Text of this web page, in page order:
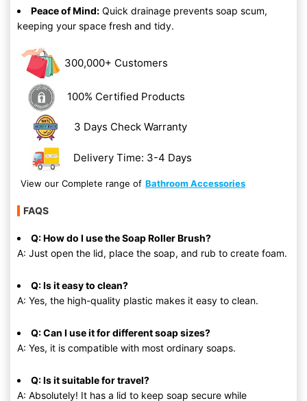
Peace of Mind: Quick drainage prevents soap scum,
keeping your space fresh and tidy.
300,000+ Customers
100% Certified Products
3 Days Check Warranty
Delivery Time: 3-4 Days
View our Complete range of Bathroom Accessories
FAQS
Q: How do I use the Soap Roller Brush?
A: Just open the lid, place the soap, and rub to create foam.
Q: Is it easy to clean?
A: Yes, the high-quality plastic makes it easy to clean.
Q: Can I use it for different soap sizes?
A: Yes, it is compatible with most ordinary soaps.
Q: Is it suitable for travel?
A: Absolutely! It has a lid to keep soap secure while